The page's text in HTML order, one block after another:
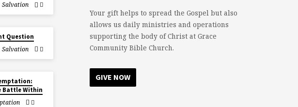
Salvation
Question
Salvation
Battle Within
Your gift helps to spread the Gospel but also
allows us daily ministries and operations
supporting the body of Christ at Grace
Community Bible Church.
GIVE NOW